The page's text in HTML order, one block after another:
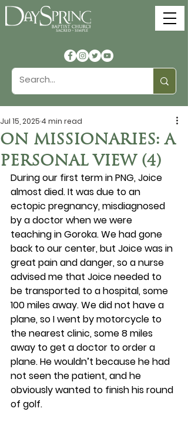
ON MISSIONARIES: A
PERSONAL VIEW (4)
Jul 15, 2025 4 min read
During our first term in PNG, Joice
almost died. It was due to an
ectopic pregnancy, misdiagnosed
by a doctor when we were
teaching in Goroka. We had gone
back to our center, but Joice was in
great pain and danger, so a nurse
advised me that Joice needed to
be transported to a hospital, some
100 miles away. We did not have a
plane, so I went by motorcycle to
the nearest clinic, some 8 miles
away to get a doctor to order a
plane. He wouldn’t because he had
not seen the patient, and he
obviously wanted to finish his round
of golf.